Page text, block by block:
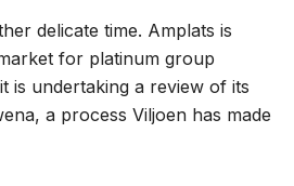
delicate time. Amplats is
for platinum group
is undertaking a review of its
a process Viljoen has made